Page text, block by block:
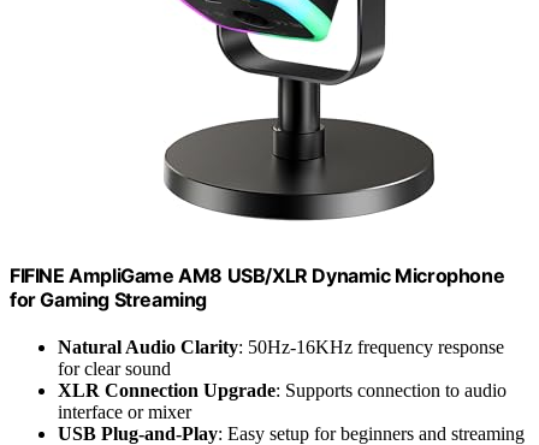
FIFINE AmpliGame AM8 USB/XLR Dynamic Microphone
for Gaming Streaming
Natural Audio Clarity: 50Hz-16KHz frequency response
for clear sound
XLR Connection Upgrade: Supports connection to audio
interface or mixer
USB Plug-and-Play: Easy setup for beginners and streaming